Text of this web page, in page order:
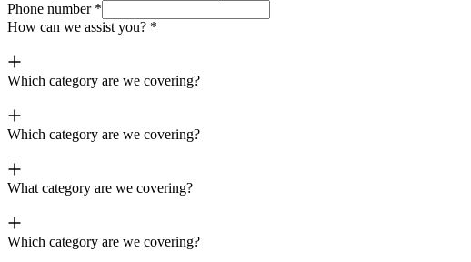
Phone number *
How can we assist you? *
Which category are we covering?
Which category are we covering?
What category are we covering?
Which category are we covering?